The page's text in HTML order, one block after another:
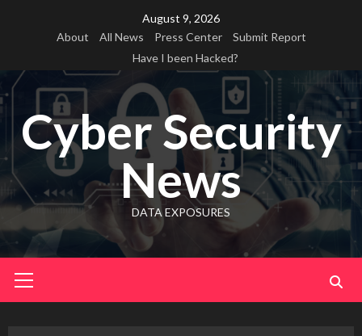
August 9, 2026
About
All News Press Center
Submit Report
Have I been Hacked?
Cyber Security
News
DATA EXPOSURES
Menu